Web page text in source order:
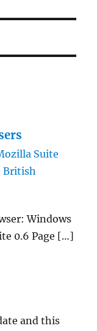
Suite
British
Windows
0.6 Page […]
and this